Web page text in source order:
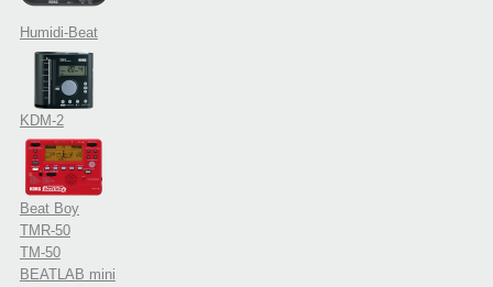
Humidi-Beat
KDM-2
Beat Boy
TMR-50
TM-50
BEATLAB mini